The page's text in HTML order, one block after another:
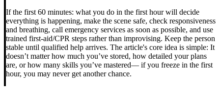
If the first 60 minutes: what you do in the first hour will decide
everything is happening, make the scene safe, check responsiveness
and breathing, call emergency services as soon as possible, and use
trained first-aid/CPR steps rather than improvising. Keep the person
stable until qualified help arrives. The article's core idea is simple: It
doesn’t matter how much you’ve stored, how detailed your plans
are, or how many skills you’ve mastered— if you freeze in the first
hour, you may never get another chance.